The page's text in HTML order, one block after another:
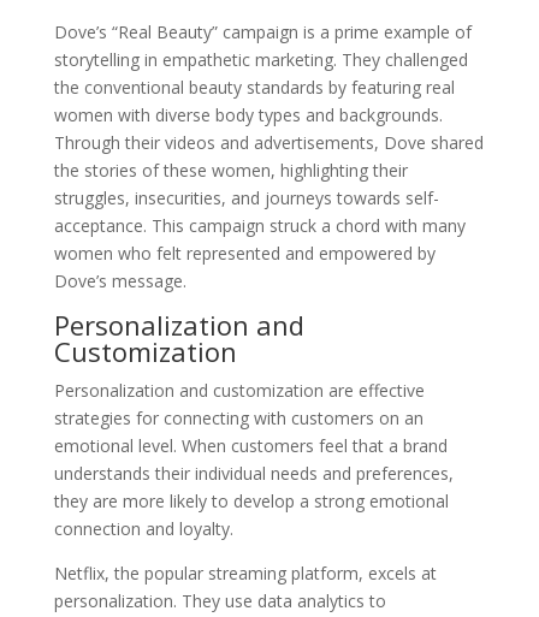
Dove’s “Real Beauty” campaign is a prime example of
storytelling in empathetic marketing. They challenged
the conventional beauty standards by featuring real
women with diverse body types and backgrounds.
Through their videos and advertisements, Dove shared
the stories of these women, highlighting their
struggles, insecurities, and journeys towards self-
acceptance. This campaign struck a chord with many
women who felt represented and empowered by
Dove’s message.
Personalization and
Customization
Personalization and customization are effective
strategies for connecting with customers on an
emotional level. When customers feel that a brand
understands their individual needs and preferences,
they are more likely to develop a strong emotional
connection and loyalty.
Netflix, the popular streaming platform, excels at
personalization. They use data analytics to